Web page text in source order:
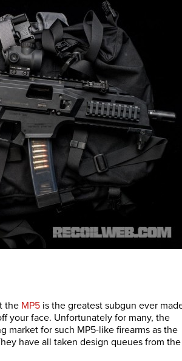
the MP5 is the greatest subgun ever
your face. Unfortunately for many, the
market for such MP5-like firearms as the
have all taken design queues from the